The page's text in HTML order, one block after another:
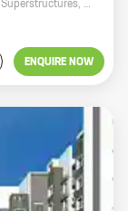
Arihant Amber is a new residential project by Arihant Superstructures, a reputed developer in the real estate industry. The project is located at Ghot, Taloja, which is a prime location in Navi Mumbai. The project offers 1, 2 BHK homes with carpet areas ranging from 352 ft to 469 ft. The homes are well-designed and spacious, and they offer all the amenities that you need for a comfortable living. The project is also well-connected to the rest of the city, making it an ideal place to live. Here are some of the key features of Arihant Amber: * Located in a prime location in Navi Mumbai * Well-designed and spacious homes * All the amenities you need for a comfortable living * Well-connected to the rest of the city If you are looking for a new home in Navi Mumbai, then Arihant Amber is the perfect place for you. Contact us today to book your home!
ENQUIRE NOW